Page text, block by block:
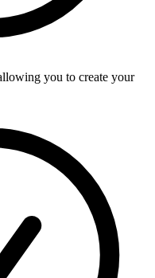
you to create your